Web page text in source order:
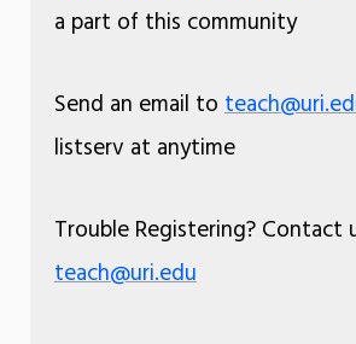
a part of this community
Send an email to
listserv at anytime
Trouble Registering? Contact
teach@uri.edu